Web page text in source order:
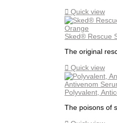
 Quick view
Sked® Rescue
The original
 Quick view
Polyvalent,
The poisons of